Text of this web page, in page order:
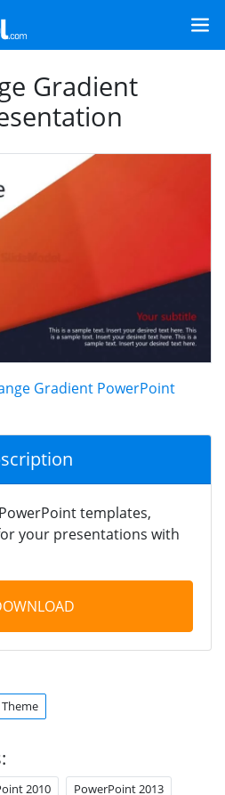
Gradient
Gradient PowerPoint
templates,
your presentations with
2010 PowerPoint 2013